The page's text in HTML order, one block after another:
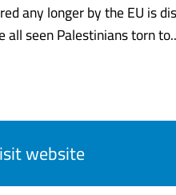
any longer by the EU is
all seen Palestinians torn
website